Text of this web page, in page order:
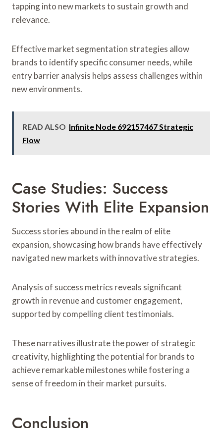
tapping into new markets to sustain growth and
relevance.
Effective market segmentation strategies allow
brands to identify specific consumer needs, while
entry barrier analysis helps assess challenges within
new environments.
READ ALSO Infinite Node 692157467 Strategic
Flow
Case Studies: Success
Stories With Elite Expansion
Success stories abound in the realm of elite
expansion, showcasing how brands have effectively
navigated new markets with innovative strategies.
Analysis of success metrics reveals significant
growth in revenue and customer engagement,
supported by compelling client testimonials.
These narratives illustrate the power of strategic
creativity, highlighting the potential for brands to
achieve remarkable milestones while fostering a
sense of freedom in their market pursuits.
Conclusion